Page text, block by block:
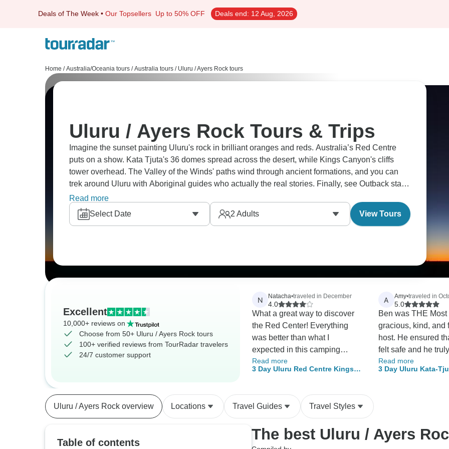
Deals of The Week • Our Topsellers Up to 50% OFF Deals end: 12 Aug, 2026
Home / Australia/Oceania tours / Australia tours / Uluru / Ayers Rock tours
Uluru / Ayers Rock Tours & Trips
Imagine the sunset painting Uluru's rock in brilliant oranges and reds. Australia’s Red Centre
puts on a show. Kata Tjuta's 36 domes spread across the desert, while Kings Canyon's cliffs
tower overhead. The Valley of the Winds' paths wind through ancient formations, and you can
trek around Uluru with Aboriginal guides who actually the real stories. Finally, see Outback stars
with zero light pollution. Uluru is a true dream.
Read more
Select Date
2 Adults View Tours
Excellent
10,000+ reviews on
Choose from 50+ Uluru / Ayers Rock tours
100+ verified reviews from TourRadar travelers
24/7 customer support
N Natacha•traveled in December
4.0
What a great way to discover
the Red Center! Everything
was better than what I
expected in this camping
experience.. I won't lie to you,
it's not for everyone, but if your
alive somewhere inside you,
this is the way to go. Our
beyond my expectation: he
knew everything, showed us
Read more
3 Day Uluru Red Centre Kings
A Amy•traveled in
5.0
Ben was THE
gracious, kind, and
host. He ensured
felt safe and he
an amazingly
experience that
night! I feel as
Read more
3 Day Uluru Kata-
Uluru / Ayers Rock overview Locations Travel Guides Travel Styles
Table of contents The best Uluru / Ayers